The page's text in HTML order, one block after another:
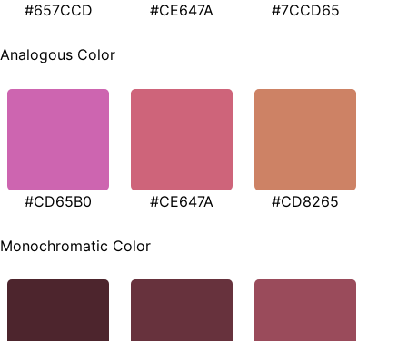
#657CCD #CE647A #7CCD65
Analogous Color
#CD65B0 #CE647A #CD8265
Monochromatic Color